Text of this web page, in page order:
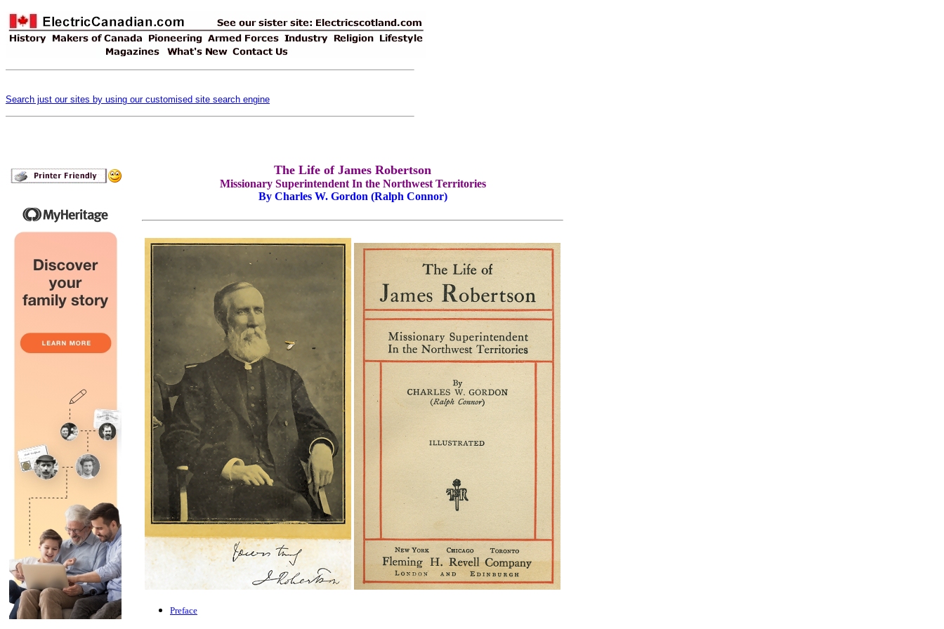
Search just our sites by using our customised site search engine
The Life of James Robertson
Missionary Superintendent In the Northwest Territories
By Charles W. Gordon (Ralph Connor)
Preface